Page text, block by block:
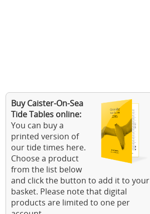
Buy Caister-On-Sea
Tide Tables online:
You can buy a
printed version of
our tide times here.
Choose a product
from the list below
and click the button to add it to your
basket. Please note that digital
products are limited to one per